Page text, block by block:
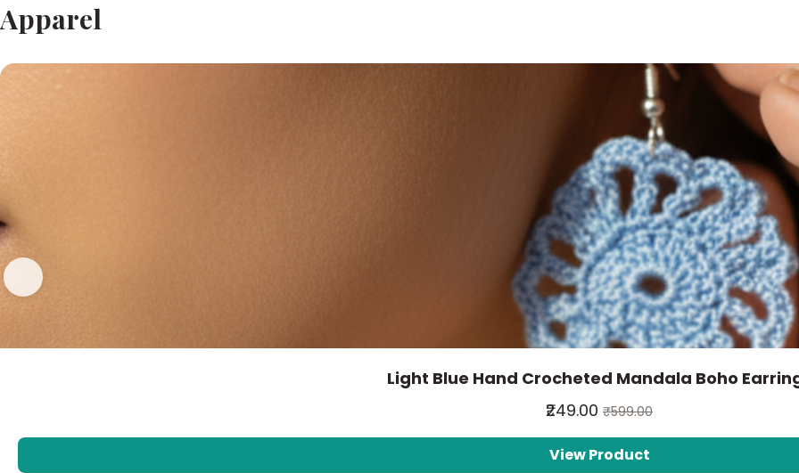
Apparel
Light Blue Hand Crocheted Mandala Boho
₹249.00 ₹599.00
View Product